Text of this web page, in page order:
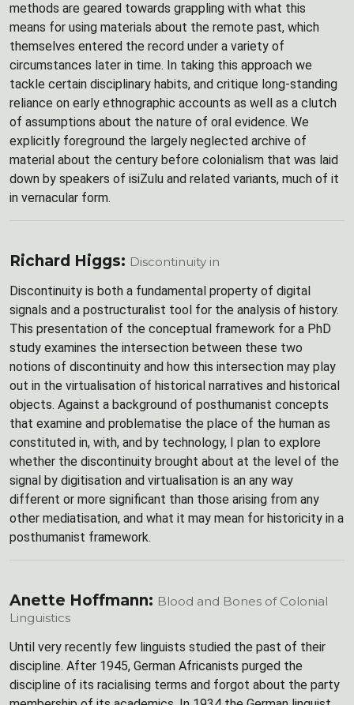
methods are geared towards grappling with what this
means for using materials about the remote past, which
themselves entered the record under a variety of
circumstances later in time. In taking this approach we
tackle certain disciplinary habits, and critique long-standing
reliance on early ethnographic accounts as well as a clutch
of assumptions about the nature of oral evidence. We
explicitly foreground the largely neglected archive of
material about the century before colonialism that was laid
down by speakers of isiZulu and related variants, much of it
in vernacular form.
Richard Higgs: Discontinuity in
Discontinuity is both a fundamental property of digital
signals and a postructuralist tool for the analysis of history.
This presentation of the conceptual framework for a PhD
study examines the intersection between these two
notions of discontinuity and how this intersection may play
out in the virtualisation of historical narratives and historical
objects. Against a background of posthumanist concepts
that examine and problematise the place of the human as
constituted in, with, and by technology, I plan to explore
whether the discontinuity brought about at the level of the
signal by digitisation and virtualisation is an any way
different or more significant than those arising from any
other mediatisation, and what it may mean for historicity in a
posthumanist framework.
Anette Hoffmann: Blood and Bones of Colonial
Linguistics
Until very recently few linguists studied the past of their
discipline. After 1945, German Africanists purged the
discipline of its racialising terms and forgot about the party